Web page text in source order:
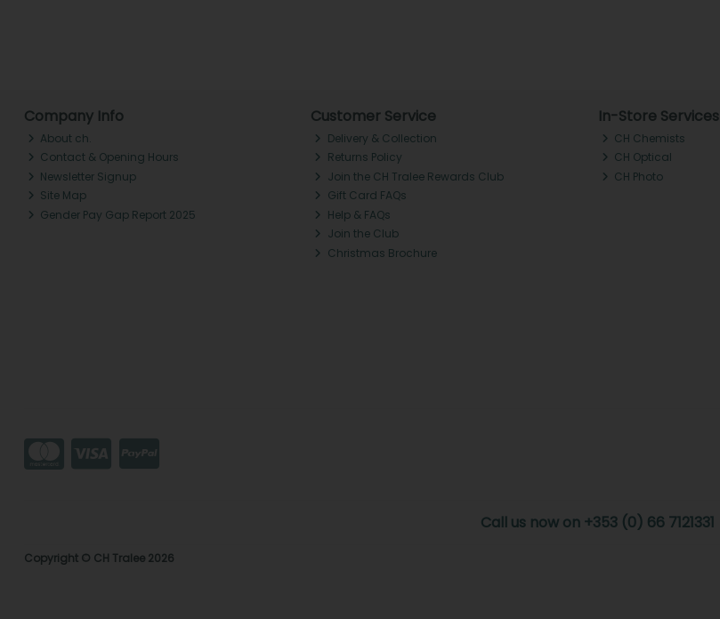
Company Info
About ch.
Contact & Opening Hours
Newsletter Signup
Site Map
Gender Pay Gap Report 2025
Customer Service
Delivery & Collection
Returns Policy
Join the CH Tralee Rewards Club
Gift Card FAQs
Help & FAQs
Join the Club
Christmas Brochure
In-Store Services
CH Chemists
CH Optical
CH Photo
Call us now on +353 (0) 66 7121331
Copyright © CH Tralee 2026